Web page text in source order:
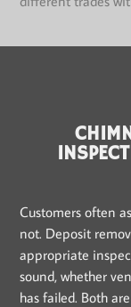
Customers often
not. Deposit
appropriate
sound, whether
has failed. Both